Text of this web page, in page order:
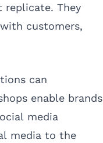
replicate. They
customers,
can
enable brands
media
media to the